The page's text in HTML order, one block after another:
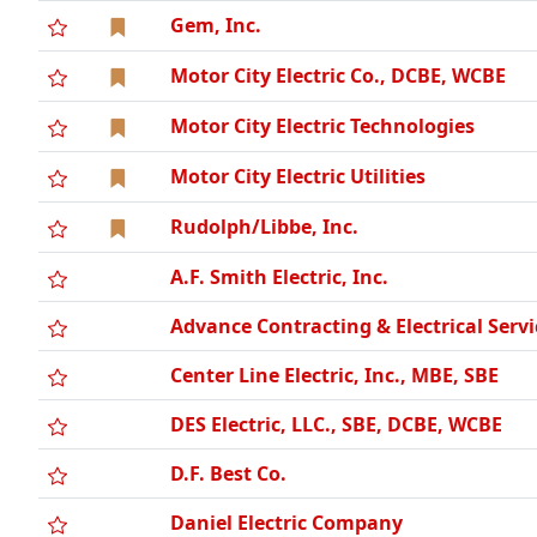
Gem, Inc.
Motor City Electric Co., DCBE, WCBE
Motor City Electric Technologies
Motor City Electric Utilities
Rudolph/Libbe, Inc.
A.F. Smith Electric, Inc.
Advance Contracting & Electrical
Center Line Electric, Inc., MBE, SBE
DES Electric, LLC., SBE, DCBE, WCBE
D.F. Best Co.
Daniel Electric Company